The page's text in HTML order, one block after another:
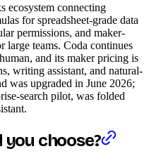
ecosystem connecting
for spreadsheet-grade data
permissions, and maker-
large teams. Coda continues
and its maker pricing is
writing assistant, and natural-
was upgraded in June 2026;
search pilot, was folded
choose?